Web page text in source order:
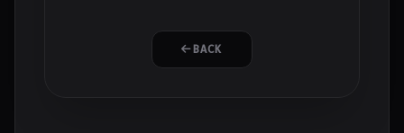
BACK